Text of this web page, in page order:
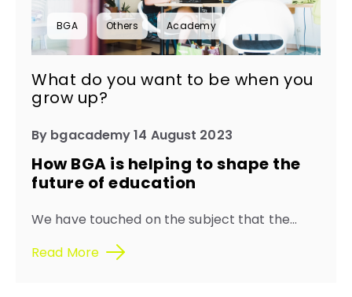
BGA Others Academy
What do you want to be when you
grow up?
By bgacademy 14 August 2023
How BGA is helping to shape the
future of education
We have touched on the subject that the...
Read More